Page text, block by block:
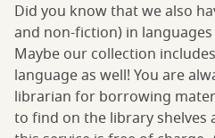
Did you know that we also
and non-fiction) in
Maybe our collection
language as well! You are
librarian for borrowing
to find on the library shelves